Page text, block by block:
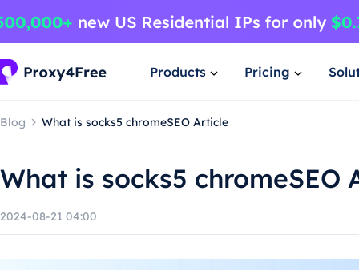
Products Pricing
Blog What is socks5 chromeSEO Article
What is socks5 chromeSEO
2024-08-21 04:00